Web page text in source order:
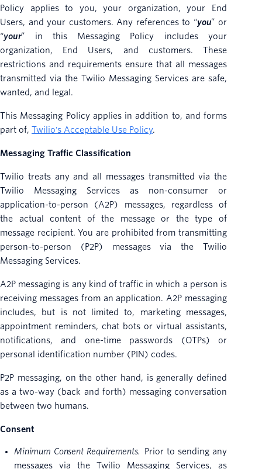
Policy applies to you, your organization, your End
Users, and your customers. Any references to “you” or
“your” in this Messaging Policy includes your
organization, End Users, and customers. These
restrictions and requirements ensure that all messages
transmitted via the Twilio Messaging Services are safe,
wanted, and legal.
This Messaging Policy applies in addition to, and forms
part of, Twilio's Acceptable Use Policy.
Messaging Traffic Classification
Twilio treats any and all messages transmitted via the
Twilio Messaging Services as non-consumer or
application-to-person (A2P) messages, regardless of
the actual content of the message or the type of
message recipient. You are prohibited from transmitting
person-to-person (P2P) messages via the Twilio
Messaging Services.
A2P messaging is any kind of traffic in which a person is
receiving messages from an application. A2P messaging
includes, but is not limited to, marketing messages,
appointment reminders, chat bots or virtual assistants,
notifications, and one-time passwords (OTPs) or
personal identification number (PIN) codes.
P2P messaging, on the other hand, is generally defined
as a two-way (back and forth) messaging conversation
between two humans.
Consent
Minimum Consent Requirements.
Prior to sending any
messages via the Twilio Messaging Services, as